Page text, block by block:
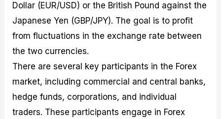
Dollar (EUR/USD) or the British Pound against the
Japanese Yen (GBP/JPY). The goal is to profit
from fluctuations in the exchange rate between
the two currencies.
There are several key participants in the Forex
market, including commercial and central banks,
hedge funds, corporations, and individual
traders. These participants engage in Forex